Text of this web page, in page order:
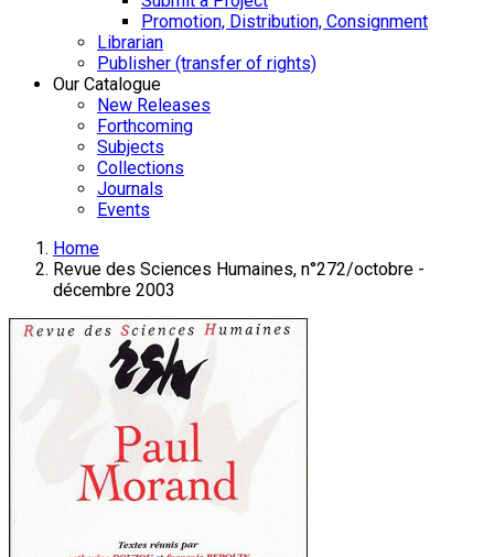
Promotion, Distribution, Consignment
Librarian
Publisher (transfer of rights)
Our Catalogue
New Releases
Forthcoming
Subjects
Collections
Journals
Events
Home
Revue des Sciences Humaines, n°272/octobre -
décembre 2003